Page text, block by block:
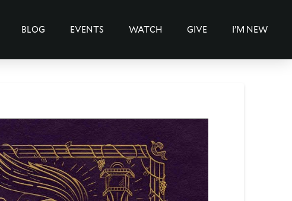
BLOG EVENTS WATCH GIVE I’M NEW